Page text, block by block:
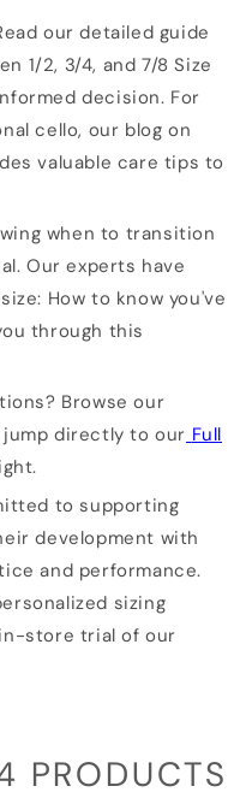
our detailed guide
1/2, 3/4, and 7/8 Size
decision. For
cello, our blog on
valuable care tips to
when to transition
Our experts have
How to know you've
through this
Browse our
directly to our Full
to supporting
development with
and performance.
sizing
store trial of our
PRODUCTS